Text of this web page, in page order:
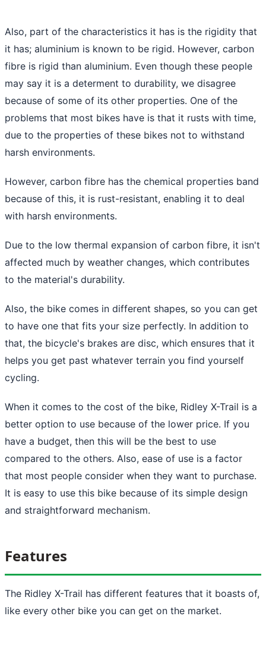
Also, part of the characteristics it has is the rigidity that
it has; aluminium is known to be rigid. However, carbon
fibre is rigid than aluminium. Even though these people
may say it is a determent to durability, we disagree
because of some of its other properties. One of the
problems that most bikes have is that it rusts with time,
due to the properties of these bikes not to withstand
harsh environments.
However, carbon fibre has the chemical properties band
because of this, it is rust-resistant, enabling it to deal
with harsh environments.
Due to the low thermal expansion of carbon fibre, it isn't
affected much by weather changes, which contributes
to the material's durability.
Also, the bike comes in different shapes, so you can get
to have one that fits your size perfectly. In addition to
that, the bicycle's brakes are disc, which ensures that it
helps you get past whatever terrain you find yourself
cycling.
When it comes to the cost of the bike, Ridley X-Trail is a
better option to use because of the lower price. If you
have a budget, then this will be the best to use
compared to the others. Also, ease of use is a factor
that most people consider when they want to purchase.
It is easy to use this bike because of its simple design
and straightforward mechanism.
Features
The Ridley X-Trail has different features that it boasts of,
like every other bike you can get on the market.